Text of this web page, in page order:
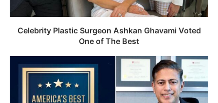
Celebrity Plastic Surgeon Ashkan Ghavami Voted
One of The Best